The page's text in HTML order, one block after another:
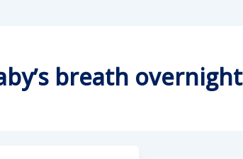
breath overnight